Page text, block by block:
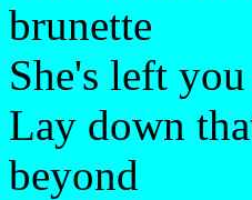
brunette
She's left
Lay down
beyond